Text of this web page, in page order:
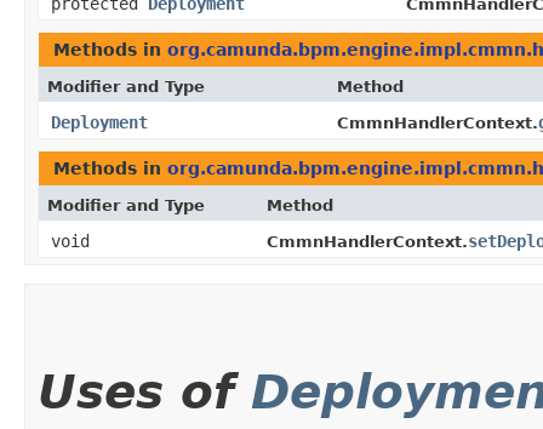
Methods in
Modifier and Type Method
Deployment CmmnHandlerContext.
Methods in
Modifier and Type Method
void CmmnHandlerContext.
Uses of